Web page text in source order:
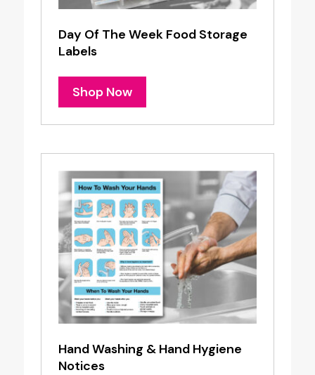
Day Of The Week Food Storage
Labels
Shop Now
Hand Washing & Hand Hygiene
Notices